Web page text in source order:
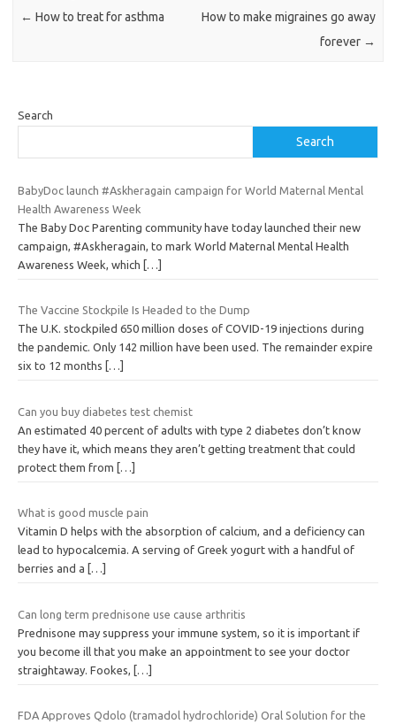
← How to treat for asthma
How to make migraines go away
forever →
Search
Search
BabyDoc launch #Askheragain campaign for World Maternal Mental
Health Awareness Week
The Baby Doc Parenting community have today launched their new
campaign, #Askheragain, to mark World Maternal Mental Health
Awareness Week, which
[…]
The Vaccine Stockpile Is Headed to the Dump
The U.K. stockpiled 650 million doses of COVID-19 injections during
the pandemic. Only 142 million have been used. The remainder expire
six to 12 months
[…]
Can you buy diabetes test chemist
An estimated 40 percent of adults with type 2 diabetes don’t know
they have it, which means they aren’t getting treatment that could
protect them from
[…]
What is good muscle pain
Vitamin D helps with the absorption of calcium, and a deficiency can
lead to hypocalcemia. A serving of Greek yogurt with a handful of
berries and a
[…]
Can long term prednisone use cause arthritis
Prednisone may suppress your immune system, so it is important if
you become ill that you make an appointment to see your doctor
straightaway. Fookes,
[…]
FDA Approves Qdolo (tramadol hydrochloride) Oral Solution for the